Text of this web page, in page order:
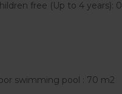
free (Up to 4 years): 0
swimming pool : 70 m2